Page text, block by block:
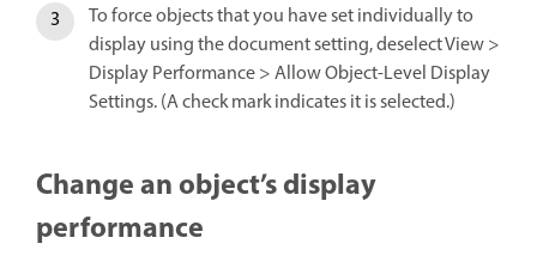
To force objects that you have set individually to
display using the document setting, deselect View >
Display Performance > Allow Object-Level Display
Settings. (A check mark indicates it is selected.)
Change an object’s display
performance